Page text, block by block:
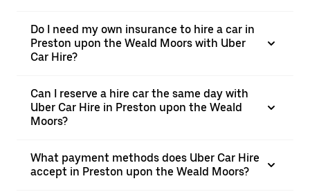
Do I need my own insurance to hire a car in
Preston upon the Weald Moors with Uber
Car Hire?
Can I reserve a hire car the same day with
Uber Car Hire in Preston upon the Weald
Moors?
What payment methods does Uber Car Hire
accept in Preston upon the Weald Moors?